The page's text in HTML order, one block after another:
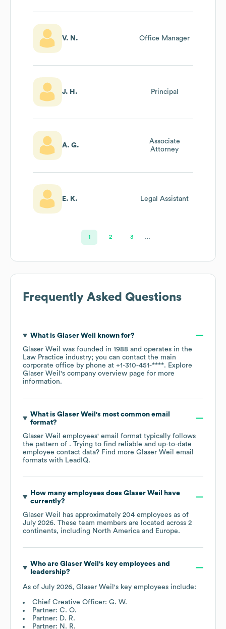
V. N. Office Manager
J. H. Principal
A. G.
Associate
Attorney
E. K. Legal Assistant
1 2 3
Frequently Asked Questions
What is Glaser Weil
known for?
Glaser Weil
was founded in 1988
operates in the
Law Practice industry; you can contact the main
corporate office by phone at +1-310-451-****. Explore
Glaser Weil 's company overview page for more
information.
What is Glaser Weil 's most common email
format?
Glaser Weil
employees' email format typically follows
the pattern of . Trying to find reliable and up-to-date
employee contact data? Find more Glaser Weil
email
formats with LeadIQ.
How many employees does Glaser Weil
have
currently?
Glaser Weil
has approximately 204 employees as of
July 2026. These team members are located across 2
continents, including North America Europe.
Who are Glaser Weil 's key employees and
leadership?
As of July 2026, Glaser Weil 's key employees include:
Chief Creative Officer: G. W.
Partner: C. O.
Partner: D. R.
Partner: N. R.